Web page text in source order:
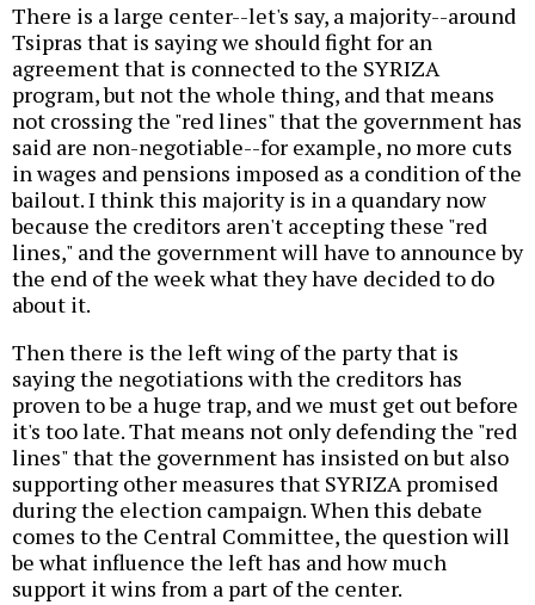
There is a large center--let's say, a majority--around
Tsipras that is saying we should fight for an
agreement that is connected to the SYRIZA
program, but not the whole thing, and that means
not crossing the "red lines" that the government has
said are non-negotiable--for example, no more cuts
in wages and pensions imposed as a condition of the
bailout. I think this majority is in a quandary now
because the creditors aren't accepting these "red
lines," and the government will have to announce by
the end of the week what they have decided to do
about it.
Then there is the left wing of the party that is
saying the negotiations with the creditors has
proven to be a huge trap, and we must get out before
it's too late. That means not only defending the "red
lines" that the government has insisted on but also
supporting other measures that SYRIZA promised
during the election campaign. When this debate
comes to the Central Committee, the question will
be what influence the left has and how much
support it wins from a part of the center.